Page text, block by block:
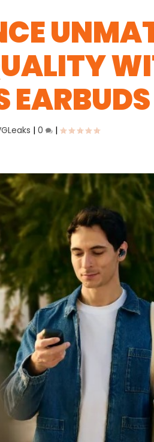
EARBUDS
|0 |